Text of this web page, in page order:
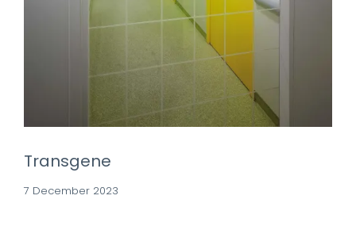
Transgene
7 December 2023